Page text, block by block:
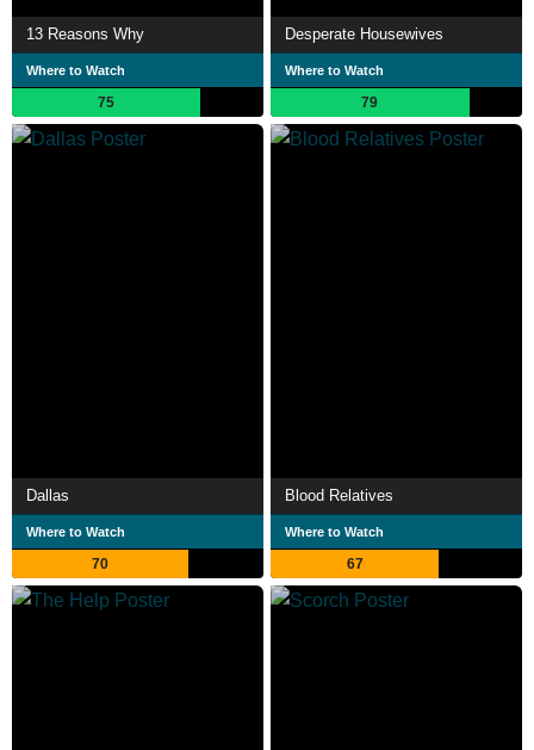
13 Reasons Why
Where to Watch
75
Desperate Housewives
Where to Watch
79
Dallas
Where to Watch
70
Blood Relatives
Where to Watch
67